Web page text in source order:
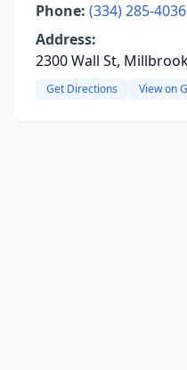
Phone: (334) 285-4036
Address:
2300 Wall St,
Get Directions View on